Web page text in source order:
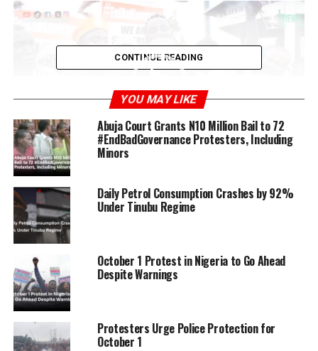
Video
00:00
Video Credit: UrbanViewsNigeria
RELATED TOPICS: #ENDBADGOVERNANCE
NIGERIANYOUTH
Protesters Block Gov. Fubara’s Convoy in Port Harcourt
and Demand Action on Bad Governance
DON'T MISS
Tonto Dikeh Allegedly Owes ₦2 Million Balance on ₦86
Million Car, Accused of Assaulting Car Dealer
CONTINUE READING
YOU MAY LIKE
Abuja Court Grants N10 Million Bail to 72
#EndBadGovernance Protesters, Including
Minors
Daily Petrol Consumption Crashes by 92%
Under Tinubu Regime
October 1 Protest in Nigeria to Go Ahead
Despite Warnings
Protesters Urge Police Protection for
October 1